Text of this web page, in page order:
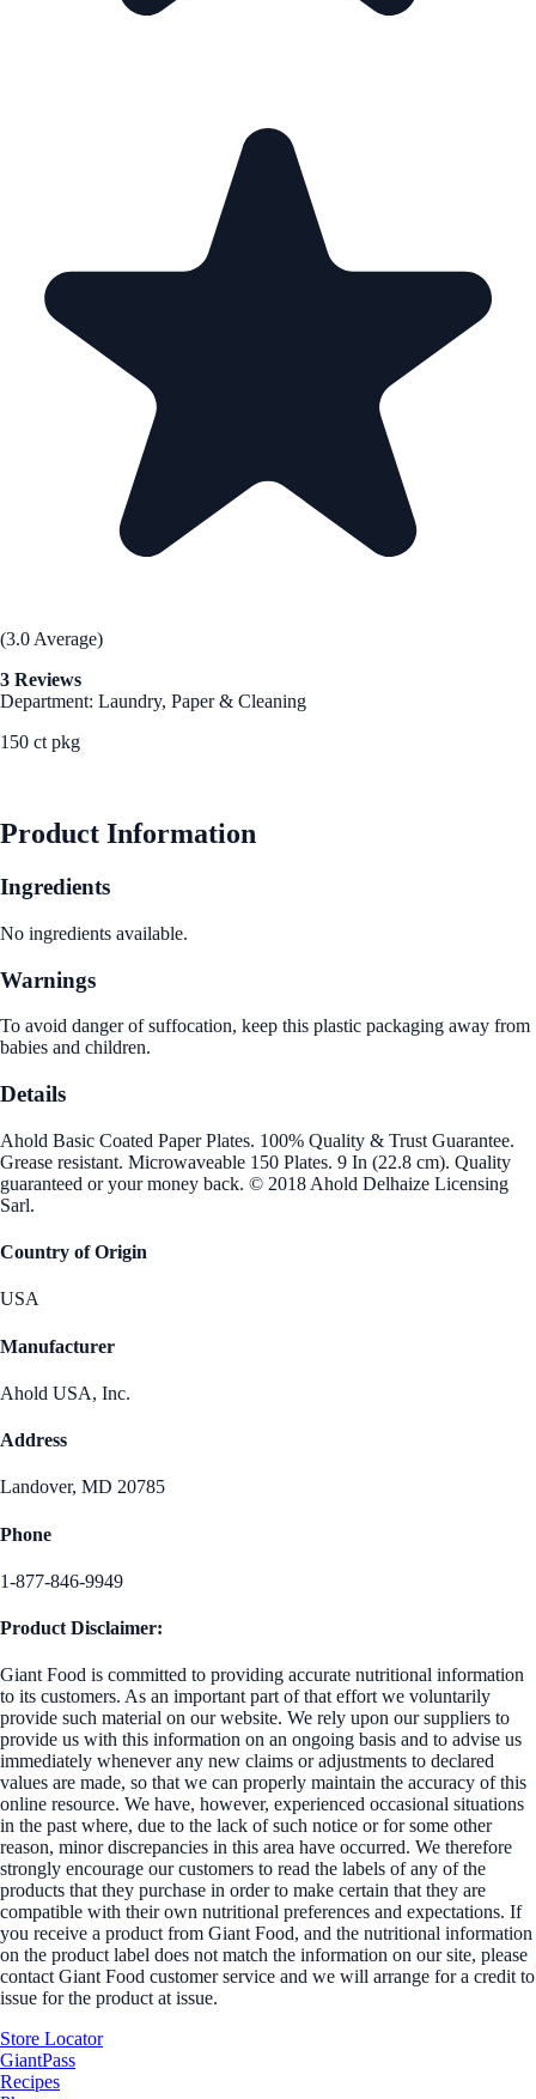
(3.0 Average)
3 Reviews
Department: Laundry, Paper & Cleaning
150 ct pkg
Product Information
Ingredients
No ingredients available.
Warnings
To avoid danger of suffocation, keep this plastic packaging away from
babies and children.
Details
Ahold Basic Coated Paper Plates. 100% Quality & Trust Guarantee.
Grease resistant. Microwaveable 150 Plates. 9 In (22.8 cm). Quality
guaranteed or your money back. © 2018 Ahold Delhaize Licensing
Sarl.
Country of Origin
USA
Manufacturer
Ahold USA, Inc.
Address
Landover, MD 20785
Phone
1-877-846-9949
Product Disclaimer:
Giant Food is committed to providing accurate nutritional information
to its customers. As an important part of that effort we voluntarily
provide such material on our website. We rely upon our suppliers to
provide us with this information on an ongoing basis and to advise us
immediately whenever any new claims or adjustments to declared
values are made, so that we can properly maintain the accuracy of this
online resource. We have, however, experienced occasional situations
in the past where, due to the lack of such notice or for some other
reason, minor discrepancies in this area have occurred. We therefore
strongly encourage our customers to read the labels of any of the
products that they purchase in order to make certain that they are
compatible with their own nutritional preferences and expectations. If
you receive a product from Giant Food, and the nutritional information
on the product label does not match the information on our site, please
contact Giant Food customer service and we will arrange for a credit to
issue for the product at issue.
Store Locator
GiantPass
Recipes